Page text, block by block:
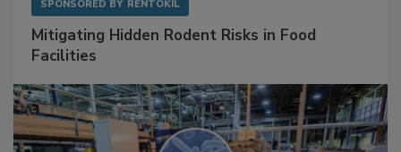
Mitigating Hidden Rodent Risks in Food